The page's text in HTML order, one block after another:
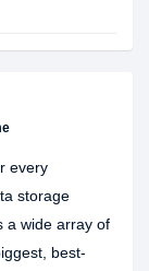
every
storage
a wide array of
best-